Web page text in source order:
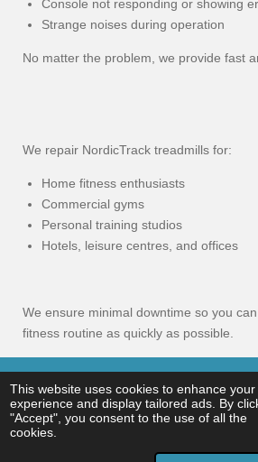
This website uses cookies to enhance your
experience and display tailored ads. By
"Accept", you consent to the use of all the
cookies.
Console not responding or showing
Strange noises during operation
No matter the problem, we provide fast
We repair NordicTrack treadmills for:
Home fitness enthusiasts
Commercial gyms
Personal training studios
Hotels, leisure centres, and offices
We ensure minimal downtime so you
fitness routine as quickly as possible.
Powered byWebador